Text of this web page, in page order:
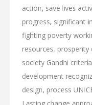
action, save lives
progress, significant
fighting poverty
resources,
society Gandhi
development
design, process